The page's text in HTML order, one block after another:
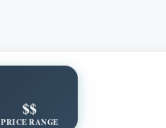
$$
PRICE RANGE